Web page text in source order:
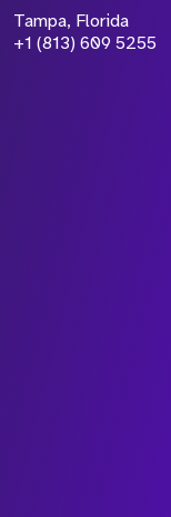
Tampa, Florida
+1 (813) 609 5255